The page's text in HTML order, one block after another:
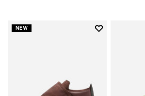
NEW
Add to wishlist